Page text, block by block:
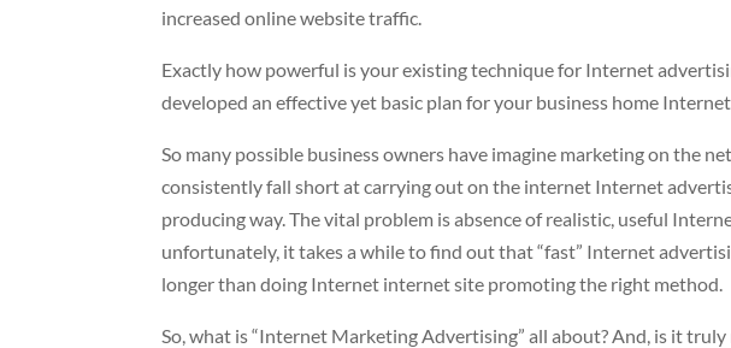
increased online website traffic.
Exactly how powerful is your existing technique for Internet
developed an effective yet basic plan for your business home
So many possible business owners have imagine marketing on the
consistently fall short at carrying out on the internet Internet
producing way. The vital problem is absence of realistic, useful
unfortunately, it takes a while to find out that “fast” Internet
longer than doing Internet internet site promoting the right method.
So, what is “Internet Marketing Advertising” all about? And, is it